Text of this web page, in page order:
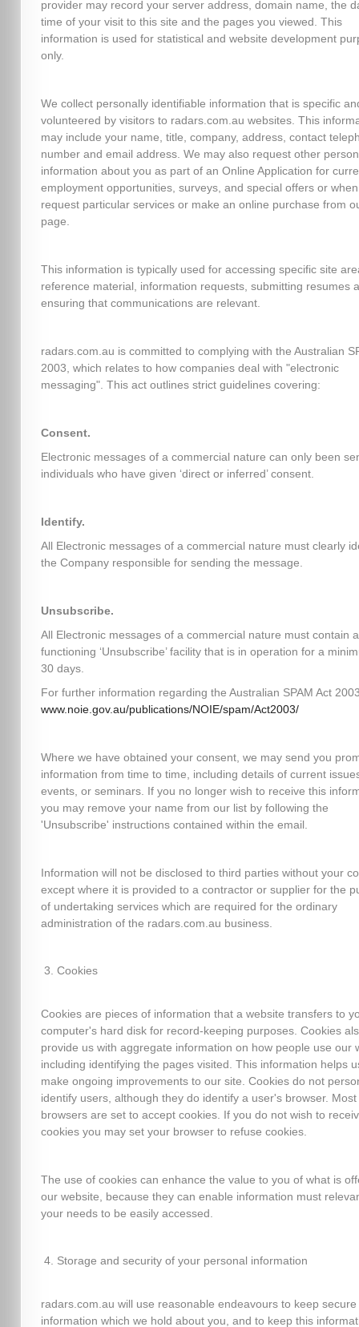
provider may record your server address, domain name, the
time of your visit to this site and the pages you viewed. This
information is used for statistical and website development
only.
We collect personally identifiable information that is specific
volunteered by visitors to radars.com.au websites. This
may include your name, title, company, address, contact
number and email address. We may also request other
information about you as part of an Online Application for
employment opportunities, surveys, and special offers or
request particular services or make an online purchase from
page.
This information is typically used for accessing specific site
reference material, information requests, submitting resumes
ensuring that communications are relevant.
radars.com.au is committed to complying with the Australian
2003, which relates to how companies deal with "electronic
messaging". This act outlines strict guidelines covering:
Consent.
Electronic messages of a commercial nature can only been
individuals who have given ‘direct or inferred’ consent.
Identify.
All Electronic messages of a commercial nature must clearly
the Company responsible for sending the message.
Unsubscribe.
All Electronic messages of a commercial nature must contain a
functioning ‘Unsubscribe’ facility that is in operation for a
30 days.
For further information regarding the Australian SPAM Act
www.noie.gov.au/publications/NOIE/spam/Act2003/
Where we have obtained your consent, we may send you
information from time to time, including details of current
events, or seminars. If you no longer wish to receive this
you may remove your name from our list by following the
'Unsubscribe' instructions contained within the email.
Information will not be disclosed to third parties without your
except where it is provided to a contractor or supplier for the
of undertaking services which are required for the ordinary
administration of the radars.com.au business.
Cookies
Cookies are pieces of information that a website transfers to
computer's hard disk for record-keeping purposes. Cookies
provide us with aggregate information on how people use our
including identifying the pages visited. This information helps
make ongoing improvements to our site. Cookies do not
identify users, although they do identify a user's browser. Most
browsers are set to accept cookies. If you do not wish to
cookies you may set your browser to refuse cookies.
The use of cookies can enhance the value to you of what is
our website, because they can enable information must
your needs to be easily accessed.
Storage and security of your personal information
radars.com.au will use reasonable endeavours to keep secure
information which we hold about you, and to keep this